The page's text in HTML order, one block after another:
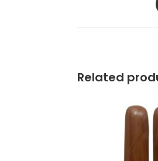
Related